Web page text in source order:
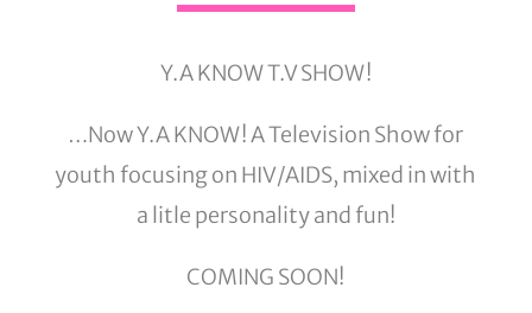
Y.A KNOW T.V SHOW!
…Now Y.A KNOW! A Television Show for
youth focusing on HIV/AIDS, mixed in with
a litle personality and fun!
COMING SOON!